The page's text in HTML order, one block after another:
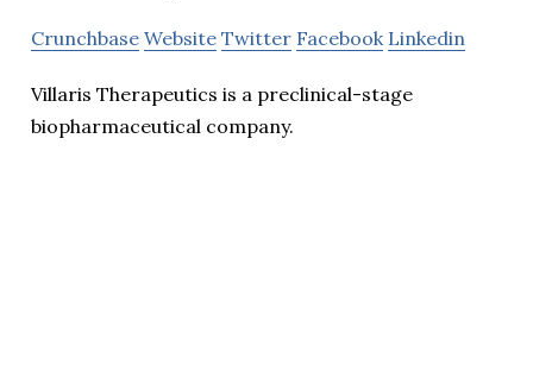
Crunchbase Website Twitter Facebook Linkedin
Villaris Therapeutics is a preclinical-stage
biopharmaceutical company.